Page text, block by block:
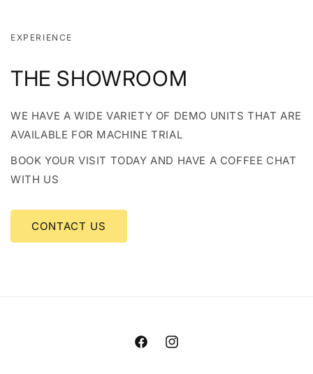
EXPERIENCE
THE SHOWROOM
WE HAVE A WIDE VARIETY OF DEMO UNITS THAT ARE
AVAILABLE FOR MACHINE TRIAL
BOOK YOUR VISIT TODAY AND HAVE A COFFEE CHAT
WITH US
CONTACT US
FacebookInstagram